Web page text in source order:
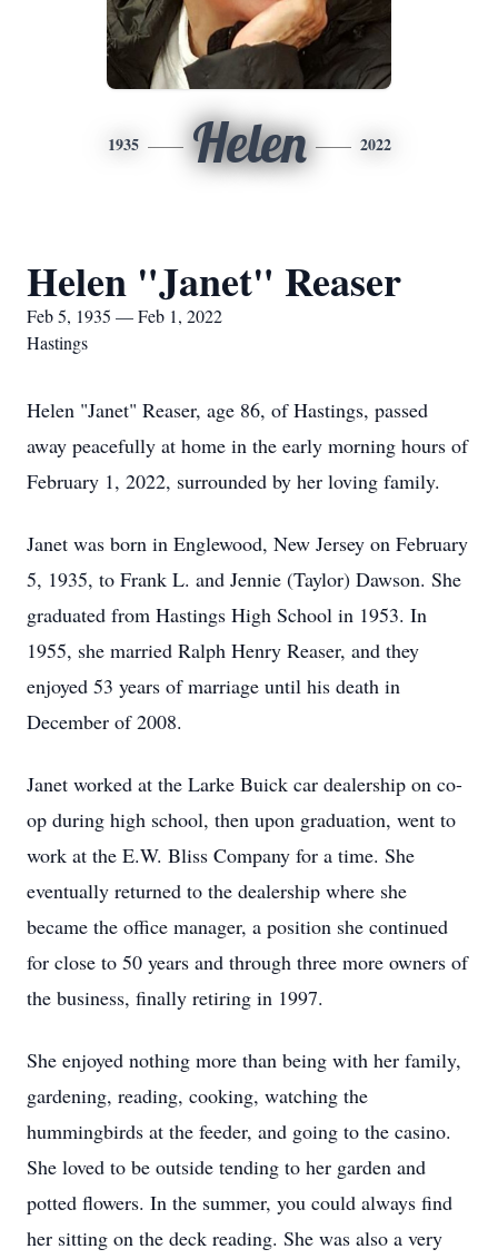
1935 Helen 2022
Helen "Janet" Reaser
Feb 5, 1935 — Feb 1, 2022
Hastings
Helen "Janet" Reaser, age 86, of Hastings, passed
away peacefully at home in the early morning hours of
February 1, 2022, surrounded by her loving family.
Janet was born in Englewood, New Jersey on February
5, 1935, to Frank L. and Jennie (Taylor) Dawson. She
graduated from Hastings High School in 1953. In
1955, she married Ralph Henry Reaser, and they
enjoyed 53 years of marriage until his death in
December of 2008.
Janet worked at the Larke Buick car dealership on co-
op during high school, then upon graduation, went to
work at the E.W. Bliss Company for a time. She
eventually returned to the dealership where she
became the office manager, a position she continued
for close to 50 years and through three more owners of
the business, finally retiring in 1997.
She enjoyed nothing more than being with her family,
gardening, reading, cooking, watching the
hummingbirds at the feeder, and going to the casino.
She loved to be outside tending to her garden and
potted flowers. In the summer, you could always find
her sitting on the deck reading. She was also a very